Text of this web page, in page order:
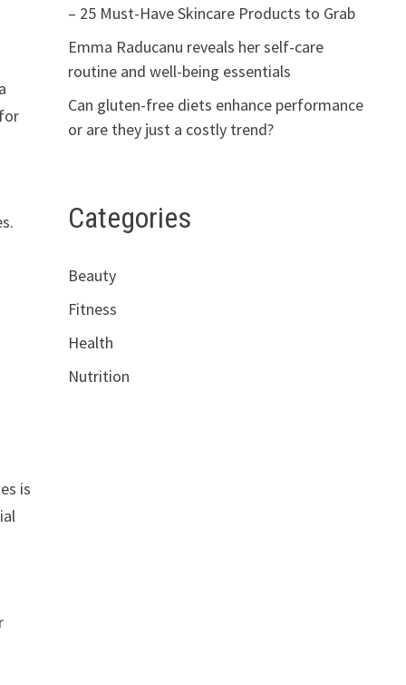
is
– 25 Must-Have Skincare Products to Grab
Emma Raducanu reveals her self-care
routine and well-being essentials
Can gluten-free diets enhance performance
or are they just a costly trend?
Categories
Beauty
Fitness
Health
Nutrition